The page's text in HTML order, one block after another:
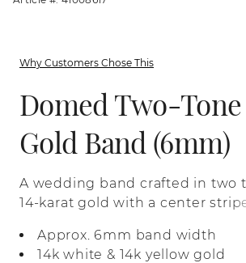
Why Customers Chose This
Domed Two-Tone
Gold Band (6mm)
A wedding band crafted in two
14-karat gold with a center
Approx. 6mm band width
14k white & 14k yellow gold